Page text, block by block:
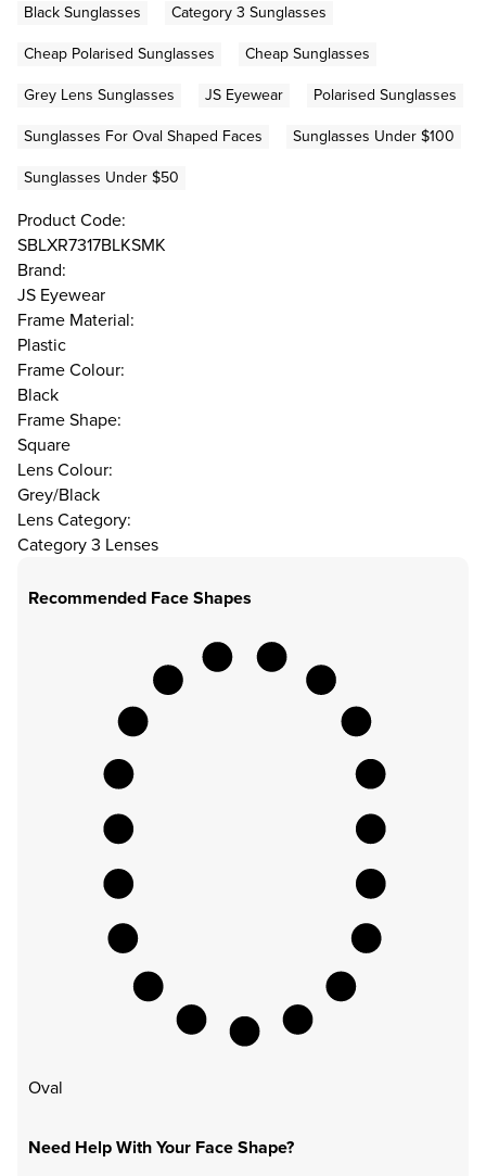
Black Sunglasses
Category 3 Sunglasses
Cheap Polarised Sunglasses
Cheap Sunglasses
Grey Lens Sunglasses
JS Eyewear
Polarised Sunglasses
Sunglasses For Oval Shaped Faces
Sunglasses Under $100
Sunglasses Under $50
Product Code:
SBLXR7317BLKSMK
Brand:
JS Eyewear
Frame Material:
Plastic
Frame Colour:
Black
Frame Shape:
Square
Lens Colour:
Grey/Black
Lens Category:
Category 3 Lenses
Recommended Face Shapes
Oval
Need Help With Your Face Shape?